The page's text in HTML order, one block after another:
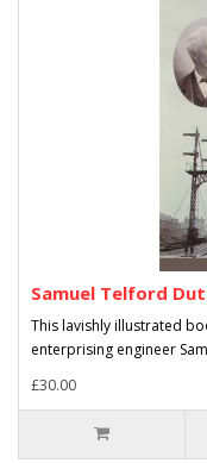
Samuel Telford
This lavishly illustrated
enterprising engineer
£30.00